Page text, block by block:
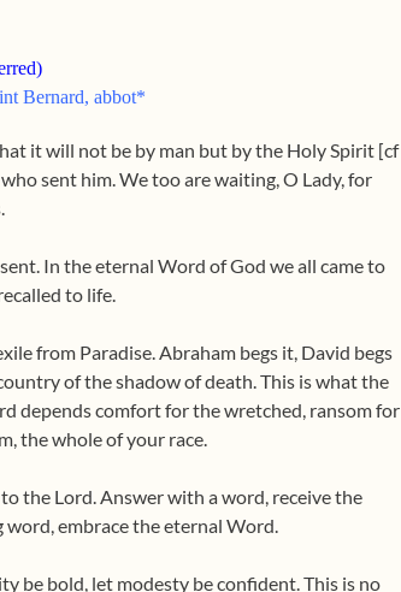
Bernard, abbot*
it will not be by man but by the Holy Spirit [cf
sent him. We too are waiting, O Lady, for
In the eternal Word of God we all came to
to life.
from Paradise. Abraham begs it, David begs
of the shadow of death. This is what the
depends comfort for the wretched, ransom for
the whole of your race.
the Lord. Answer with a word, receive the
word, embrace the eternal Word.
be bold, let modesty be confident. This is no